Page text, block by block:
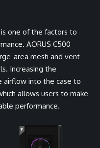
one of the factors to
AORUS C500
area mesh and vent
Increasing the
airflow into the case to
allows users to make
performance.